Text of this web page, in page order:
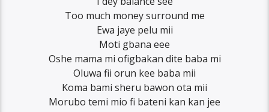
Too much money surround me
Ewa jaye pelu mii
Moti gbana eee
Oshe mama mi ofigbakan dite baba mi
Oluwa fii orun kee baba mii
Koma bami sheru bawon ota mii
Morubo temi mio fi bateni kan kan jee